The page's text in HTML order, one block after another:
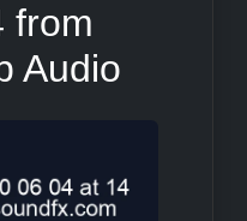
from
Audio